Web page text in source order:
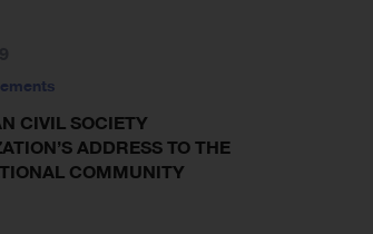
CIVIL SOCIETY
ADDRESS TO THE
COMMUNITY